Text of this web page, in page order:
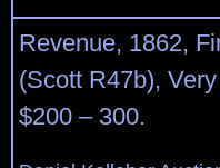
Revenue, 1862,
(Scott R47b),
$200 – 300.